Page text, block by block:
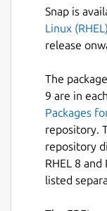
Snap is
Linux
release
The
9 are in
Packages
repository.
repository
RHEL 8 and
listed